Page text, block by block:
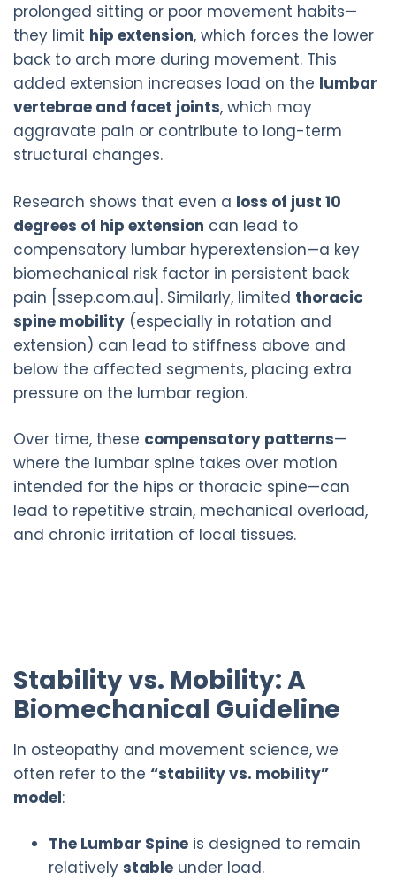
prolonged sitting or poor movement habits—
they limit hip extension, which forces the lower
back to arch more during movement. This
added extension increases load on the lumbar
vertebrae and facet joints, which may
aggravate pain or contribute to long-term
structural changes.
Research shows that even a loss of just 10
degrees of hip extension can lead to
compensatory lumbar hyperextension—a key
biomechanical risk factor in persistent back
pain [ssep.com.au]. Similarly, limited thoracic
spine mobility (especially in rotation and
extension) can lead to stiffness above and
below the affected segments, placing extra
pressure on the lumbar region.
Over time, these compensatory patterns—
where the lumbar spine takes over motion
intended for the hips or thoracic spine—can
lead to repetitive strain, mechanical overload,
and chronic irritation of local tissues.
Stability vs. Mobility: A
Biomechanical Guideline
In osteopathy and movement science, we
often refer to the “stability vs. mobility”
model:
The Lumbar Spine is designed to remain
relatively stable under load.